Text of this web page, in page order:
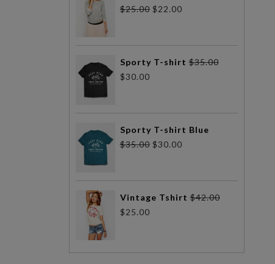
$25.00 $22.00
Sporty T-shirt $35.00
$30.00
Sporty T-shirt Blue
$35.00 $30.00
Vintage Tshirt $42.00
$25.00